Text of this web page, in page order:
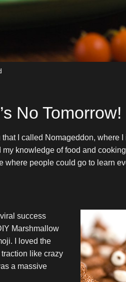
No Tomorrow!
I called Nomageddon, where
my knowledge of food and
where people could go to learn
success
Marshmallow
I loved the
like crazy
a massive